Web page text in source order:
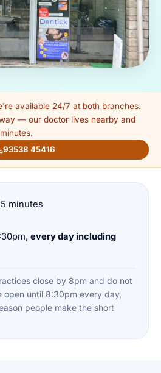
available 24/7 at both branches.
— our doctor lives nearby and
93538 45416
minutes
every day including
close by 8pm and do not
open until 8:30pm every day,
people make the short